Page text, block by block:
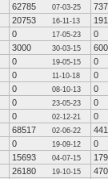
62785 07-03-25
737
20753 16-11-13
191
0 17-05-23
0
3000 30-03-15
600
0 19-05-15
0
0 11-10-18
0
0 08-10-13
0
0 23-05-23
0
0 02-12-21
0
68517 02-06-22
441
0 19-09-12
0
15693 04-07-15
179
26180 19-10-15
470